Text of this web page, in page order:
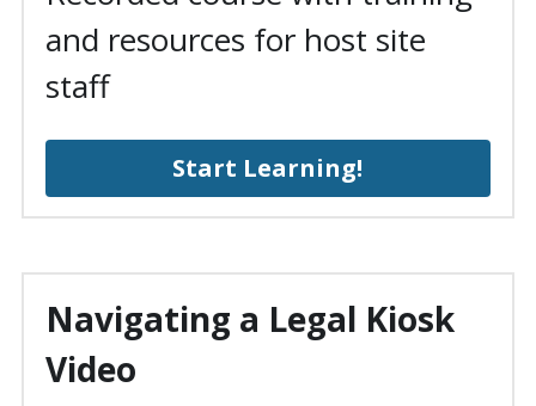
and resources for host site
staff
Start Learning!
Navigating a Legal Kiosk
Video